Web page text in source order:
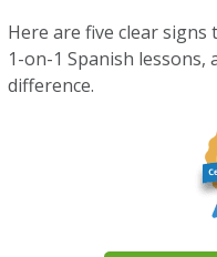
Here are five clear
1-on-1 Spanish lessons,
difference.